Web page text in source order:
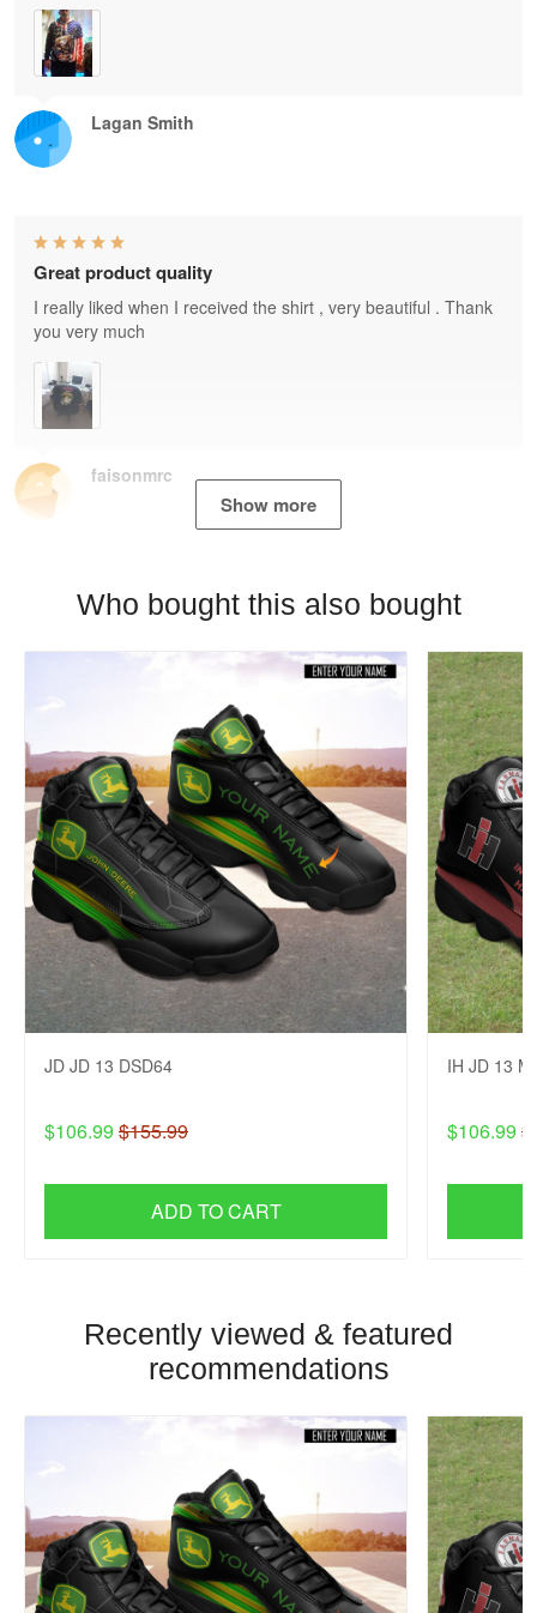
Lagan Smith
faisonmrc
Great product quality
I really liked when I received the shirt , very beautiful . Thank
you very much
Show more
Who bought this also bought
JD JD 13 DSD64
$106.99 $155.99
ADD TO CART
IH JD 13
$106.99
Recently viewed & featured
recommendations